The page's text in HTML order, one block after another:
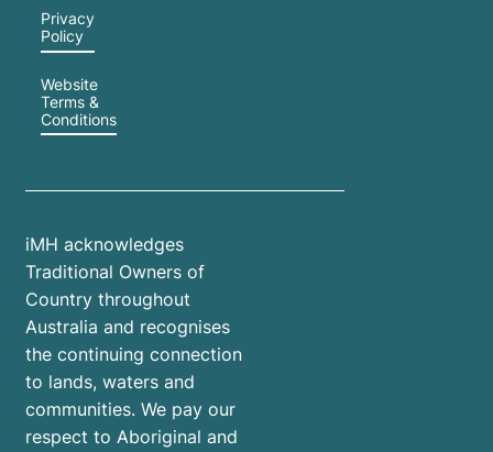
Privacy
Policy
Website
Terms &
Conditions
iMH acknowledges
Traditional Owners of
Country throughout
Australia and recognises
the continuing connection
to lands, waters and
communities. We pay our
respect to Aboriginal and